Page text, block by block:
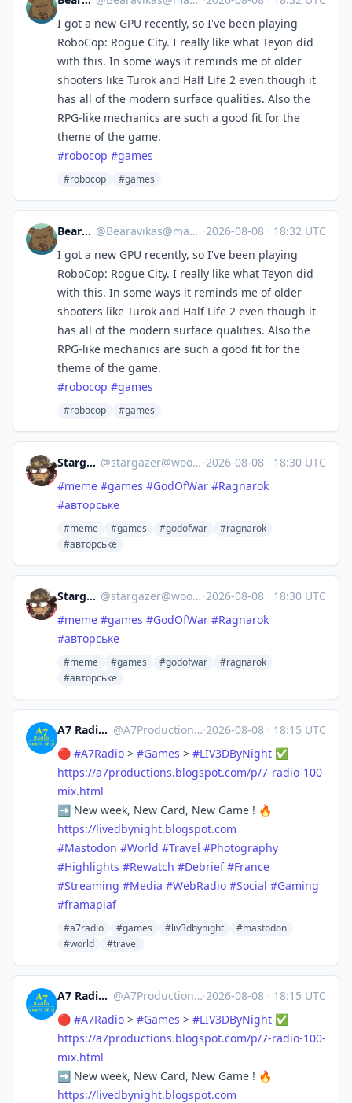
I got a new GPU recently, so I've been playing
RoboCop: Rogue City. I really like what Teyon did
with this. In some ways it reminds me of older
shooters like Turok and Half Life 2 even though it
has all of the modern surface qualities. Also the
RPG-like mechanics are such a good fit for the
theme of the game.
#robocop #games
#robocop #games
Bearavikas @Bearavikas@mastodon.social ·2026-08-08 · 18:32 UTC
I got a new GPU recently, so I've been playing
RoboCop: Rogue City. I really like what Teyon did
with this. In some ways it reminds me of older
shooters like Turok and Half Life 2 even though it
has all of the modern surface qualities. Also the
RPG-like mechanics are such a good fit for the
theme of the game.
#robocop #games
#robocop #games
Stargazer @stargazer@woof.tech ·2026-08-08 · 18:30 UTC
#meme #games #GodOfWar #Ragnarok
#авторське
#meme #games #godofwar
#ragnarok
#авторське
Stargazer @stargazer@woof.tech ·2026-08-08 · 18:30 UTC
#meme #games #GodOfWar #Ragnarok
#авторське
#meme #games #godofwar
#ragnarok
#авторське
A7 Radio - 100% Mix @A7Production@mastodon.social ·2026-08-08 · 18:15 UTC
🔴 #A7Radio > #Games > #LIV3DByNight ✅
https://a7productions.blogspot.com/p/7-radio-100-
mix.html
➡️ New week, New Card, New Game ! 🔥
https://livedbynight.blogspot.com
#Mastodon #World #Travel #Photography
#Highlights #Rewatch #Debrief #France
#Streaming #Media #WebRadio #Social #Gaming
#framapiaf
#a7radio #games #liv3dbynight
#mastodon
#world
#travel
A7 Radio - 100% Mix @A7Production@mastodon.social ·2026-08-08 · 18:15 UTC
🔴 #A7Radio > #Games > #LIV3DByNight ✅
https://a7productions.blogspot.com/p/7-radio-100-
mix.html
➡️ New week, New Card, New Game ! 🔥
https://livedbynight.blogspot.com